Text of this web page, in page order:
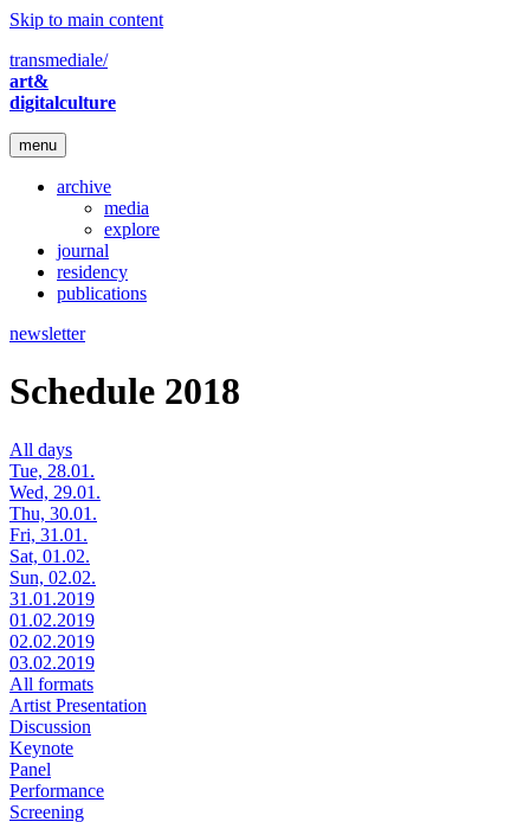
Skip to main content
transmediale/
art&
digitalculture
menu
archive
media
explore
journal
residency
publications
newsletter
Schedule 2018
All days
Tue, 28.01.
Wed, 29.01.
Thu, 30.01.
Fri, 31.01.
Sat, 01.02.
Sun, 02.02.
31.01.2019
01.02.2019
02.02.2019
03.02.2019
All formats
Artist Presentation
Discussion
Keynote
Panel
Performance
Screening